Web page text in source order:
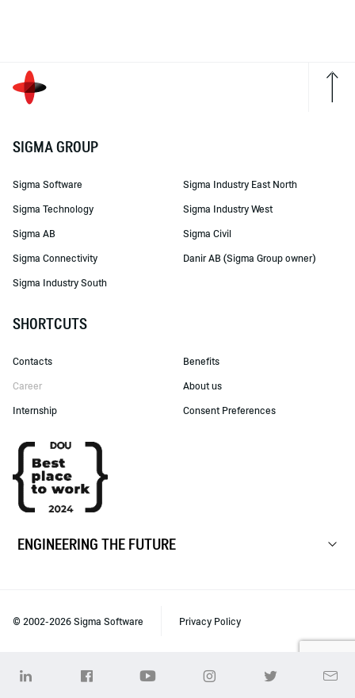
SIGMA GROUP
Sigma Software
Sigma Technology
Sigma AB
Sigma Connectivity
Sigma Industry South
Sigma Industry East North
Sigma Industry West
Sigma Civil
Danir AB (Sigma Group owner)
SHORTCUTS
Contacts
Career
Internship
Benefits
About us
Consent Preferences
ENGINEERING THE FUTURE
© 2002-2026 Sigma Software Privacy Policy